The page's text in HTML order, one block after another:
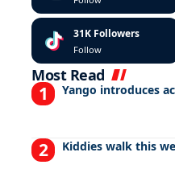
31K Followers
Follow
Most Read
Yango introduces
Kiddies walk this